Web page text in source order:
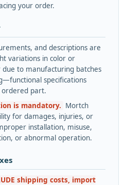
your order.
and descriptions are
variations in color or
to manufacturing batches
specifications
part.
is mandatory. Mortch
for damages, injuries, or
installation, misuse,
or abnormal operation.
shipping costs, import